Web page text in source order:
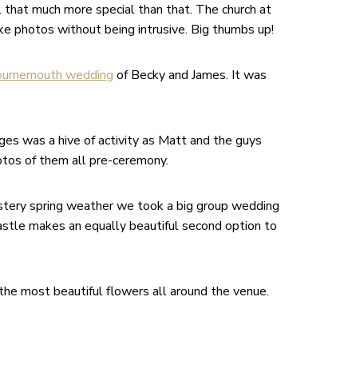
much more special than that. The church at
photos without being intrusive. Big thumbs up!
wedding of Becky and James. It was
was a hive of activity as Matt and the guys
of them all pre-ceremony.
spring weather we took a big group wedding
makes an equally beautiful second option to
most beautiful flowers all around the venue.